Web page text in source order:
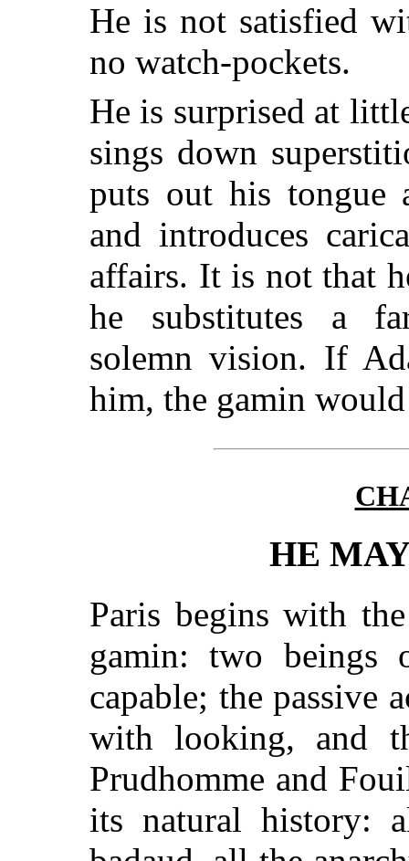
He is not satisfied
no watch-pockets.
He is surprised at
sings down
puts out his tongue
and introduces
affairs. It is not that
he substitutes a
solemn vision. If
him, the gamin
HE
Paris begins with
gamin: two
capable; the passive
with looking, and
Prudhomme and
its natural history: